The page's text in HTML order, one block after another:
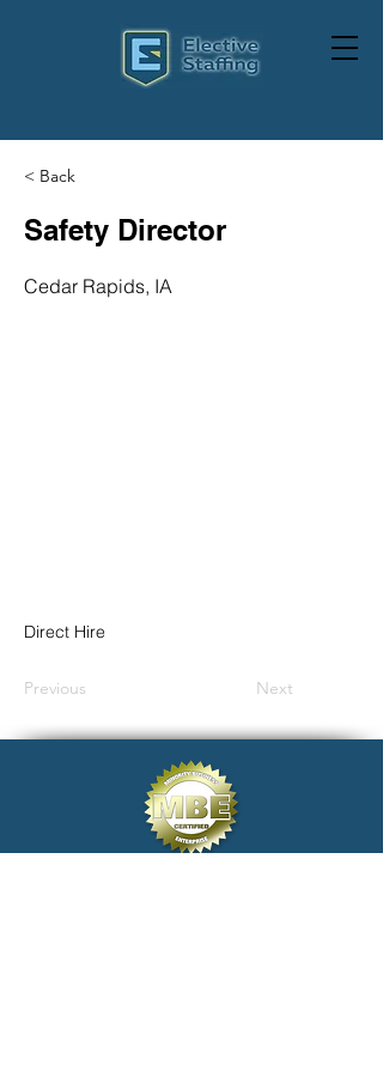
< Back
Safety Director
Cedar Rapids, IA
Direct Hire
Previous Next